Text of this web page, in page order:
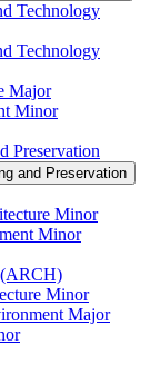
Technology
Technology
Major
Minor
Preservation
and Preservation
Minor
Minor
(ARCH)
Minor
Major